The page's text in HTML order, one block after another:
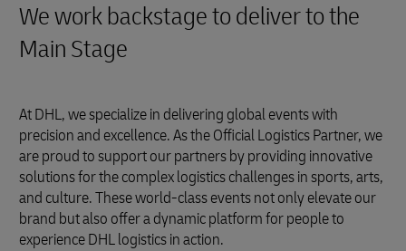
We work backstage to deliver to the
Main Stage
At DHL, we specialize in delivering global events with
precision and excellence. As the Official Logistics Partner, we
are proud to support our partners by providing innovative
solutions for the complex logistics challenges in sports, arts,
and culture. These world-class events not only elevate our
brand but also offer a dynamic platform for people to
experience DHL logistics in action.